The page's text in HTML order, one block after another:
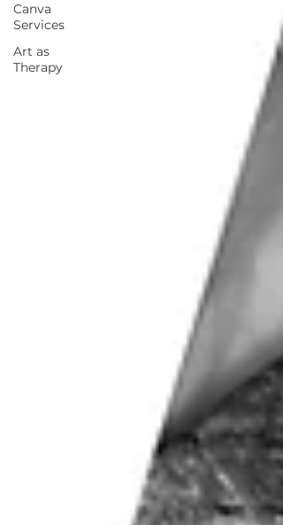
Canva
Services
Art as
Therapy